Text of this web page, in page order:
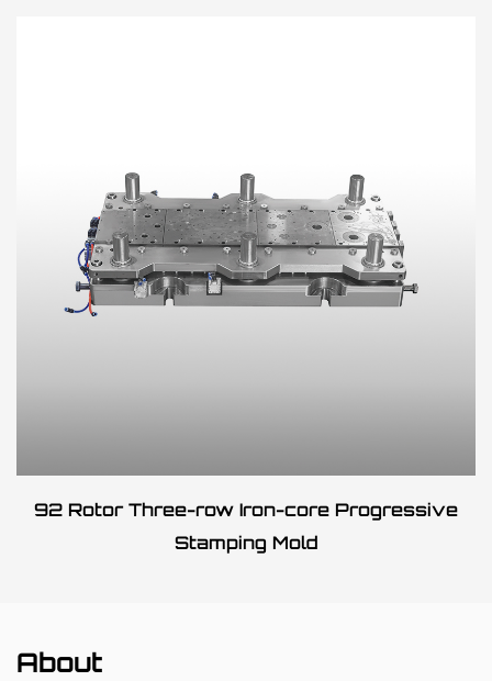
92 Rotor Three-row Iron-core Progressive
Stamping Mold
About